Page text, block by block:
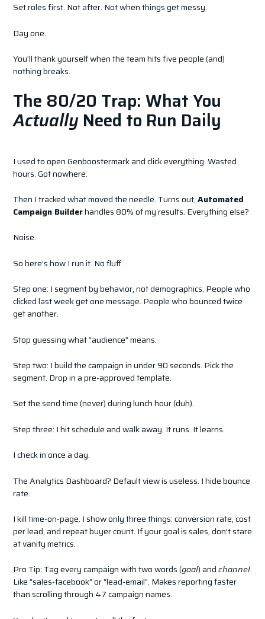
Set roles first. Not after. Not when things get messy.
Day one.
You’ll thank yourself when the team hits five people (and)
nothing breaks.
The 80/20 Trap: What You
ActuallyNeed to Run Daily
I used to open Genboostermark and click everything. Wasted
hours. Got nowhere.
Then I tracked what moved the needle. Turns out,Automated
Campaign Builderhandles 80% of my results. Everything else?
Noise.
So here’s how I run it. No fluff.
Step one: I segment by behavior, not demographics. People who
clicked last week get one message. People who bounced twice
get another.
Stop guessing what “audience” means.
Step two: I build the campaign in under 90 seconds. Pick the
segment. Drop in a pre-approved template.
Set the send time (never) during lunch hour (duh).
Step three: I hit schedule and walk away. It runs. It learns.
I check in once a day.
The Analytics Dashboard? Default view is useless. I hide bounce
rate.
I kill time-on-page. I show only three things: conversion rate, cost
per lead, and repeat buyer count. If your goal is sales, don’t stare
at vanity metrics.
Pro Tip: Tag every campaign with two words (goal) andchannel.
Like “sales-facebook” or “lead-email”. Makes reporting faster
than scrolling through 47 campaign names.